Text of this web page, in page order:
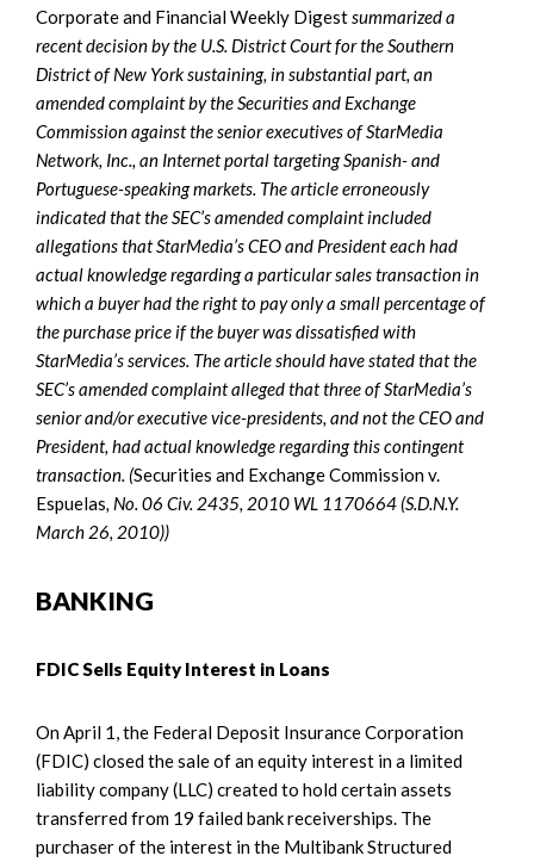
Corporate and Financial Weekly Digestsummarized a
recent decision by the U.S. District Court for the Southern
District of New York sustaining, in substantial part, an
amended complaint by the Securities and Exchange
Commission against the senior executives of StarMedia
Network, Inc., an Internet portal targeting Spanish- and
Portuguese-speaking markets. The article erroneously
indicated that the SEC’s amended complaint included
allegations that StarMedia’s CEO and President each had
actual knowledge regarding a particular sales transaction in
which a buyer had the right to pay only a small percentage of
the purchase price if the buyer was dissatisfied with
StarMedia’s services. The article should have stated that the
SEC’s amended complaint alleged that three of StarMedia’s
senior and/or executive vice-presidents, and not the CEO and
President, had actual knowledge regarding this contingent
transaction. (Securities and Exchange Commission v.
Espuelas, No. 06 Civ. 2435, 2010 WL 1170664 (S.D.N.Y.
March 26, 2010))
BANKING
FDIC Sells Equity Interest in Loans
On April 1, the Federal Deposit Insurance Corporation
(FDIC) closed the sale of an equity interest in a limited
liability company (LLC) created to hold certain assets
transferred from 19 failed bank receiverships. The
purchaser of the interest in the Multibank Structured